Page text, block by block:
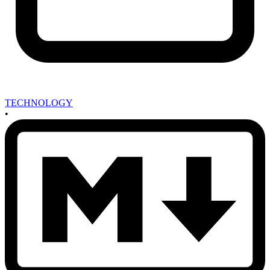
TECHNOLOGY
•